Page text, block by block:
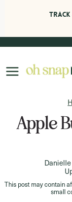
Skip
content
Apple
This post may contain
small
Track